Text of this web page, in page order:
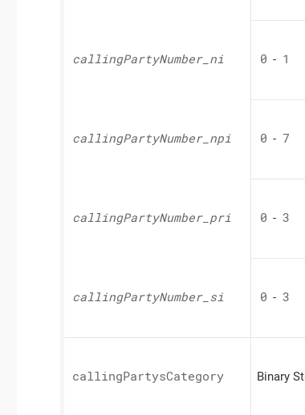
callingPartyNumber_ ni 0 - 1
callingPartyNumber_ npi 0 - 7
callingPartyNumber_ pri 0 - 3
callingPartyNumber_ si 0 - 3
callingPartysCategory Binary